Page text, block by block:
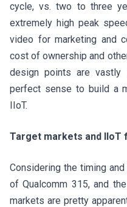
cycle, vs. two to three
extremely high peak
video for marketing and
cost of ownership and
design points are vastly
perfect sense to build a
IIoT.
Target markets and IIoT
Considering the timing
of Qualcomm 315, and
markets are pretty